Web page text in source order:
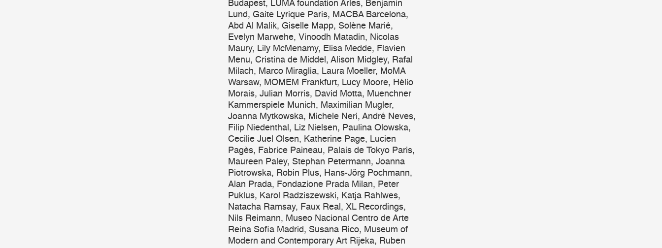
Budapest, LUMA foundation Arles, Benjamin
Lund, Gaite Lyrique Paris, MACBA Barcelona,
Abd Al Malik, Giselle Mapp, Solène Marié,
Evelyn Marwehe, Vinoodh Matadin, Nicolas
Maury, Lily McMenamy, Elisa Medde, Flavien
Menu, Cristina de Middel, Alison Midgley, Rafal
Milach, Marco Miraglia, Laura Moeller, MoMA
Warsaw, MOMEM Frankfurt, Lucy Moore, Hélio
Morais, Julian Morris, David Motta, Muenchner
Kammerspiele Munich, Maximilian Mugler,
Joanna Mytkowska, Michele Neri, André Neves,
Filip Niedenthal, Liz Nielsen, Paulina Olowska,
Cecilie Juel Olsen, Katherine Page, Lucien
Pagès, Fabrice Paineau, Palais de Tokyo Paris,
Maureen Paley, Stephan Petermann, Joanna
Piotrowska, Robin Plus, Hans-Jörg Pochmann,
Alan Prada, Fondazione Prada Milan, Peter
Puklus, Karol Radziszewski, Katja Rahlwes,
Natacha Ramsay, Faux Real, XL Recordings,
Nils Reimann, Museo Nacional Centro de Arte
Reina Sofía Madrid, Susana Rico, Museum of
Modern and Contemporary Art Rijeka, Ruben